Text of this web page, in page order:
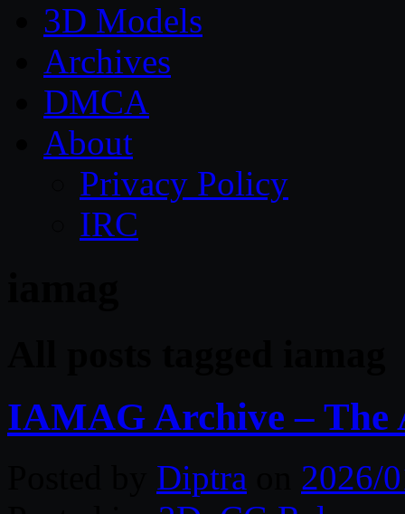
3D Models
Archives
DMCA
About
Privacy Policy
IRC
IAMAG Archive – The
Diptra
2026/